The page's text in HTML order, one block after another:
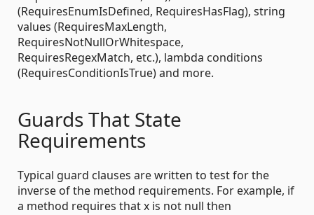
(RequiresEnumIsDefined, RequiresHasFlag), string
values (RequiresMaxLength,
RequiresNotNullOrWhitespace,
RequiresRegexMatch, etc.), lambda conditions
(RequiresConditionIsTrue) and more.
Guards That State
Requirements
Typical guard clauses are written to test for the
inverse of the method requirements. For example, if
a method requires that x is not null then